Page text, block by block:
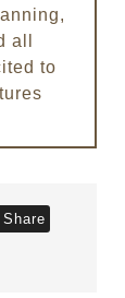
all
to
Share